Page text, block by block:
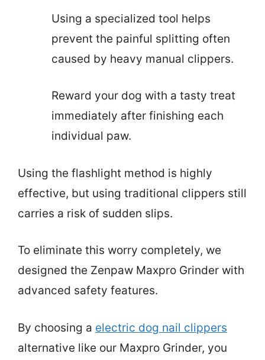
Using a specialized tool helps
prevent the painful splitting often
caused by heavy manual clippers.
Reward your dog with a tasty treat
immediately after finishing each
individual paw.
Using the flashlight method is highly
effective, but using traditional clippers still
carries a risk of sudden slips.
To eliminate this worry completely, we
designed the Zenpaw Maxpro Grinder with
advanced safety features.
By choosing a electric dog nail clippers
alternative like our Maxpro Grinder, you